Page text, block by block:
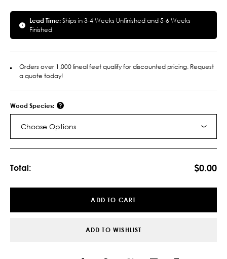
Lead Time:Ships in 3-4 Weeks Unfinished and 5-6 Weeks
Finished
Orders over 1,000 lineal feet qualify for discounted pricing. Request
a quote today!
Wood Species:
Choose Options
Total: $0.00
ADD TO CART
ADD TO WISHLIST